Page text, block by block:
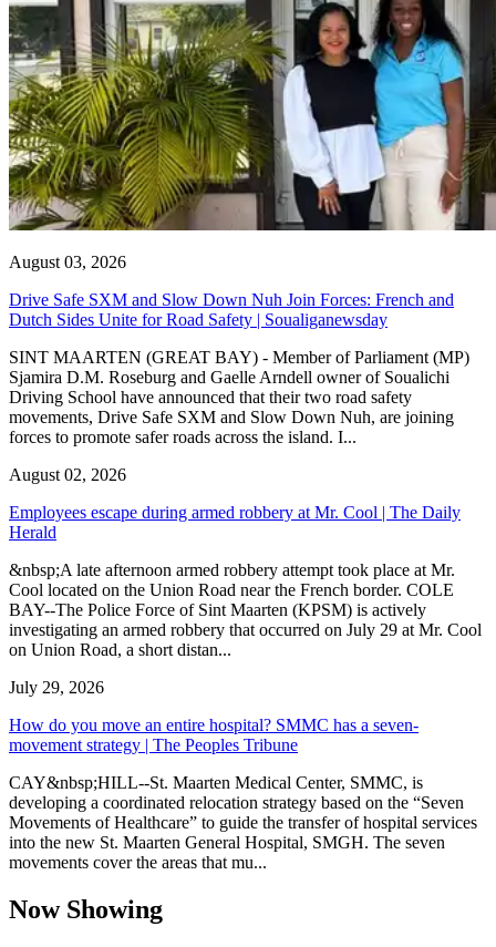
August 03, 2026
Drive Safe SXM and Slow Down Nuh Join Forces: French and
Dutch Sides Unite for Road Safety | Soualiganewsday
SINT MAARTEN (GREAT BAY) - Member of Parliament (MP)
Sjamira D.M. Roseburg and Gaelle Arndell owner of Soualichi
Driving School have announced that their two road safety
movements, Drive Safe SXM and Slow Down Nuh, are joining
forces to promote safer roads across the island. I...
August 02, 2026
Employees escape during armed robbery at Mr. Cool | The Daily
Herald
&nbsp;A late afternoon armed robbery attempt took place at Mr.
Cool located on the Union Road near the French border. COLE
BAY--The Police Force of Sint Maarten (KPSM) is actively
investigating an armed robbery that occurred on July 29 at Mr. Cool
on Union Road, a short distan...
July 29, 2026
How do you move an entire hospital? SMMC has a seven-
movement strategy | The Peoples Tribune
CAY&nbsp;HILL--St. Maarten Medical Center, SMMC, is
developing a coordinated relocation strategy based on the “Seven
Movements of Healthcare” to guide the transfer of hospital services
into the new St. Maarten General Hospital, SMGH. The seven
movements cover the areas that mu...
Now Showing